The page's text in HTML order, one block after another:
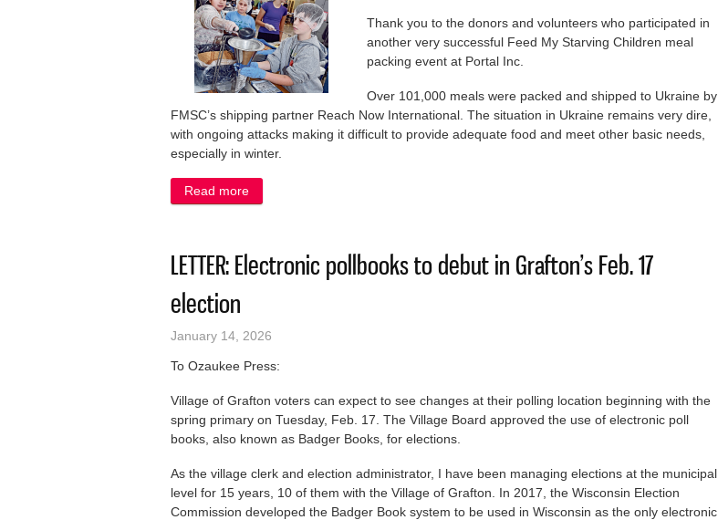
Thank you to the donors and volunteers who participated in
another very successful Feed My Starving Children meal
packing event at Portal Inc.
Over 101,000 meals were packed and shipped to Ukraine by
FMSC’s shipping partner Reach Now International. The situation in Ukraine remains very dire,
with ongoing attacks making it difficult to provide adequate food and meet other basic needs,
especially in winter.
Read more
LETTER: Electronic pollbooks to debut in Grafton’s Feb. 17
election
January 14, 2026
To Ozaukee Press:
Village of Grafton voters can expect to see changes at their polling location beginning with the
spring primary on Tuesday, Feb. 17. The Village Board approved the use of electronic poll
books, also known as Badger Books, for elections.
As the village clerk and election administrator, I have been managing elections at the municipal
level for 15 years, 10 of them with the Village of Grafton. In 2017, the Wisconsin Election
Commission developed the Badger Book system to be used in Wisconsin as the only electronic